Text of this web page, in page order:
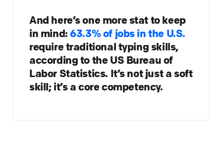
And here’s one more stat to keep
in mind:63.3% of jobs in the U.S.
require traditional typing skills,
according to the US Bureau of
Labor Statistics. It’s not just a soft
skill; it’s a core competency.